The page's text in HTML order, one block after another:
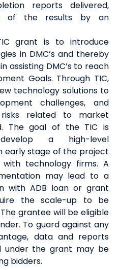
reports delivered,
of the results by an
grant is to introduce
in DMC’s and thereby
assisting DMC’sto reach
Goals. Through TIC,
technology solutions to
challenges, and
risks related to market
The goal of the TIC is
a high-level
early stage of the project
with technology firms. A
may lead to a
with ADB loan or grant
the scale-up to be
grantee will be eligible
. To guard against any
data and reports
under the grant may be
bidders.